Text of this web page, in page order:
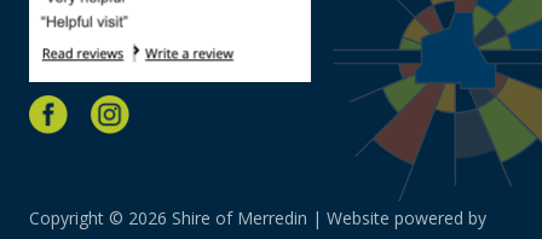
Copyright © 2026 Shire of Merredin | Website powered by